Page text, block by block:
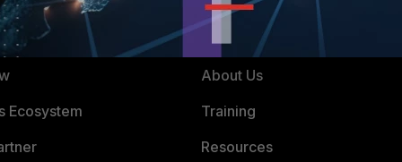
Ecosystem
MORE
About Us
Training
Resources